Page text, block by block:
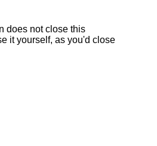
does not close this
it yourself, as you'd close